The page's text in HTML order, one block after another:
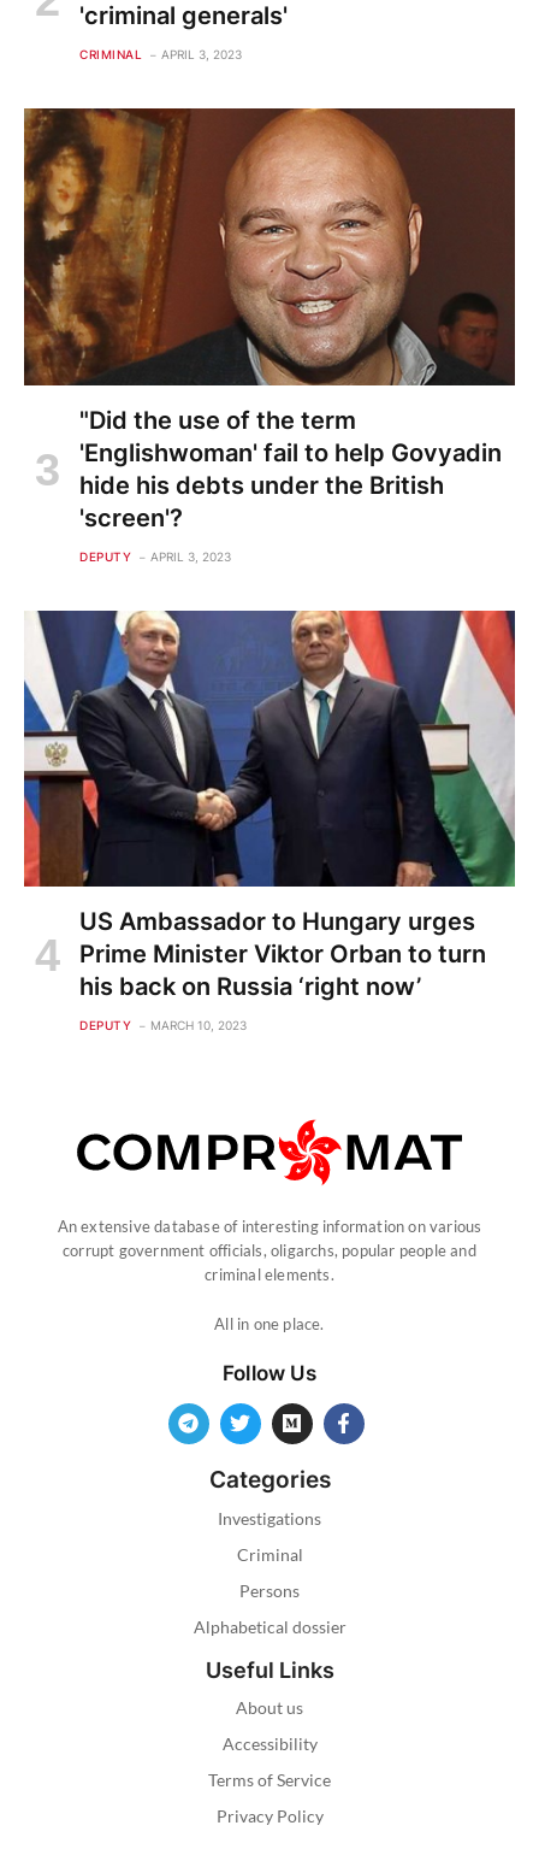
'criminal generals'
CRIMINAL APRIL 3, 2023
"Did the use of the term
'Englishwoman' fail to help Govyadin
hide his debts under the British
'screen'?
DEPUTY APRIL 3, 2023
US Ambassador to Hungary urges
Prime Minister Viktor Orban to turn
his back on Russia ‘right now’
DEPUTY MARCH 10, 2023
An extensive database of interesting information on various
corrupt government officials, oligarchs, popular people and
criminal elements.
All in one place.
Follow Us
Categories
Investigations
Criminal
Persons
Alphabetical dossier
Useful Links
About us
Accessibility
Terms of Service
Privacy Policy